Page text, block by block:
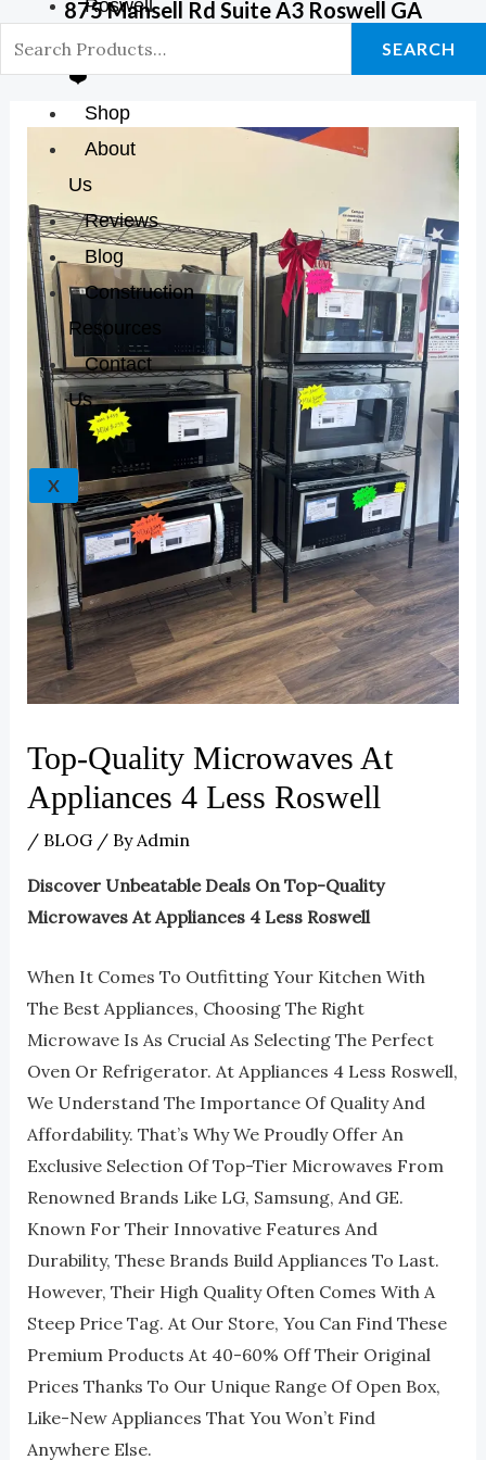
Roswell
GA Store
❤️
Shop
About
Us
Reviews
Blog
Construction
Resources
Contact
Us
X
875 Mansell Rd Suite A3 Roswell GA
SEARCH
Top-Quality Microwaves At
Appliances 4 Less Roswell
/ BLOG/ ByAdmin
Discover Unbeatable Deals On Top-Quality
Microwaves At Appliances 4 Less Roswell
When It Comes To Outfitting Your Kitchen With
The Best Appliances, Choosing The Right
Microwave Is As Crucial As Selecting The Perfect
Oven Or Refrigerator. At Appliances 4 Less Roswell,
We Understand The Importance Of Quality And
Affordability. That’s Why We Proudly Offer An
Exclusive Selection Of Top-Tier Microwaves From
Renowned Brands Like LG, Samsung, And GE.
Known For Their Innovative Features And
Durability, These Brands Build Appliances To Last.
However, Their High Quality Often Comes With A
Steep Price Tag. At Our Store, You Can Find These
Premium Products At 40-60% Off Their Original
Prices Thanks To Our Unique Range Of Open Box,
Like-New Appliances That You Won’t Find
Anywhere Else.